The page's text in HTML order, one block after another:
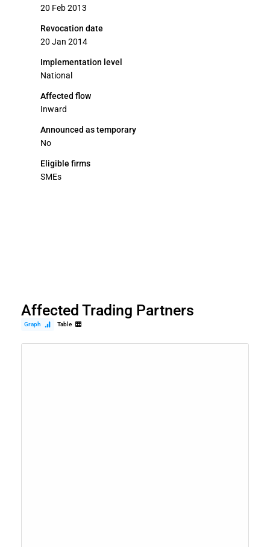
20 Feb 2013
Revocation date
20 Jan 2014
Implementation level
National
Affected flow
Inward
Announced as temporary
No
Eligible firms
SMEs
Affected Trading Partners
Graph Table